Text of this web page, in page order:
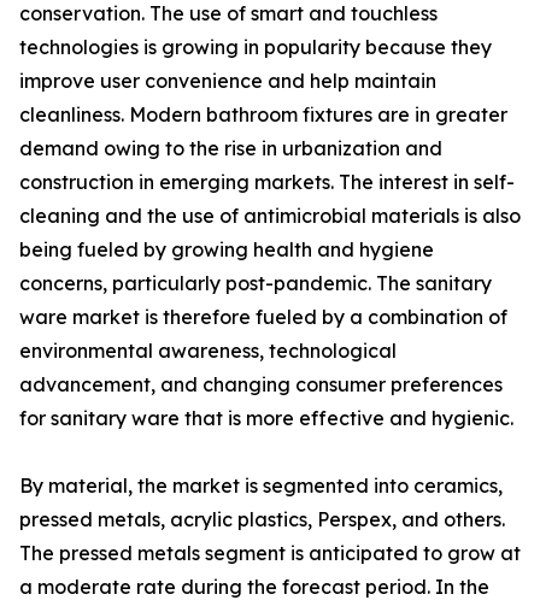
conservation. The use of smart and touchless
technologies is growing in popularity because they
improve user convenience and help maintain
cleanliness. Modern bathroom fixtures are in greater
demand owing to the rise in urbanization and
construction in emerging markets. The interest in self-
cleaning and the use of antimicrobial materials is also
being fueled by growing health and hygiene
concerns, particularly post-pandemic. The sanitary
ware market is therefore fueled by a combination of
environmental awareness, technological
advancement, and changing consumer preferences
for sanitary ware that is more effective and hygienic.
By material, the market is segmented into ceramics,
pressed metals, acrylic plastics, Perspex, and others.
The pressed metals segment is anticipated to grow at
a moderate rate during the forecast period. In the